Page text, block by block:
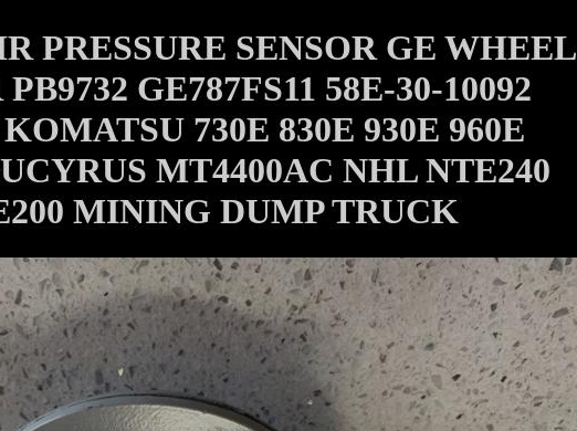
PRESSURE SENSOR GE WHEEL
GE787FS11 58E-30-10092
730E 830E 930E 960E
MT4400AC NHL NTE240
MINING DUMP TRUCK